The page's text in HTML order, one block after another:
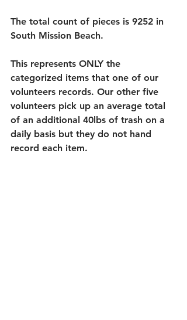
The total count of pieces is 9252 in
South Mission Beach.
This represents ONLY the
categorized items that one of our
volunteers records. Our other five
volunteers pick up an average total
of an additional 40lbs of trash on a
daily basis but they do not hand
record each item.